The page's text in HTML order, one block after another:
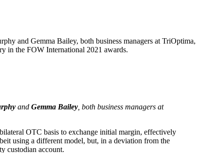
and Gemma Bailey, both business managers at TriOptima,
in the FOW International 2021 awards.
and Gemma Bailey, both business managers at
OTC basis to exchange initial margin, effectively
using a different model, but, in a deviation from the
custodian account.